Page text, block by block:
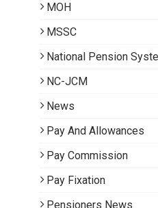
MOH
MSSC
National Pension
NC-JCM
News
Pay And Allowances
Pay Commission
Pay Fixation
Pensioners News